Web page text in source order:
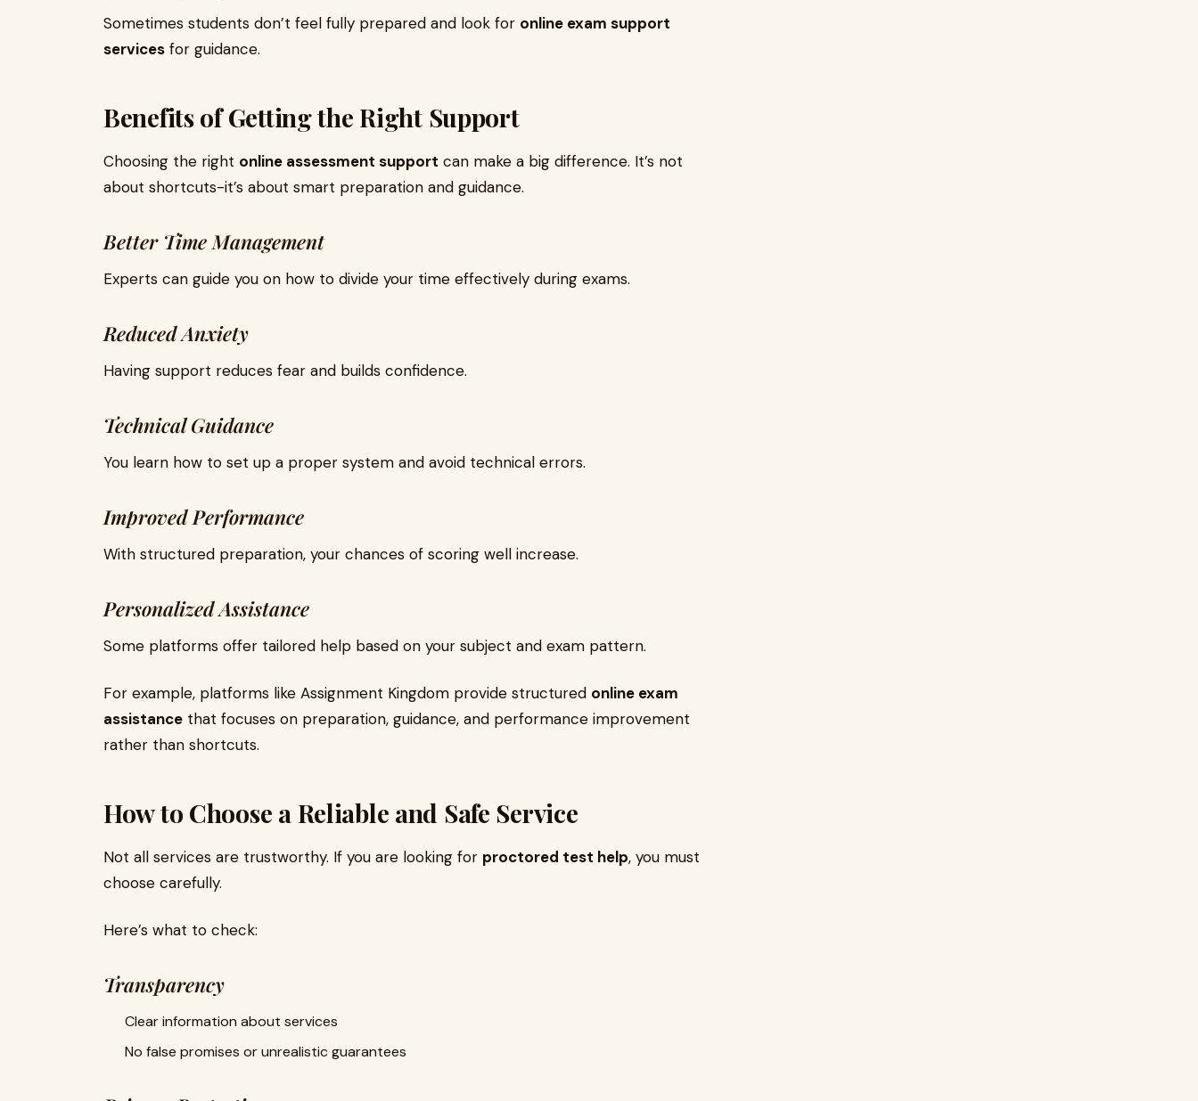
Sometimes students don’t feel fully prepared and look for online exam support
services for guidance.
Benefits of Getting the Right Support
Choosing the right online assessment support can make a big difference. It’s not
about shortcuts-it’s about smart preparation and guidance.
Better Time Management
Experts can guide you on how to divide your time effectively during exams.
Reduced Anxiety
Having support reduces fear and builds confidence.
Technical Guidance
You learn how to set up a proper system and avoid technical errors.
Improved Performance
With structured preparation, your chances of scoring well increase.
Personalized Assistance
Some platforms offer tailored help based on your subject and exam pattern.
For example, platforms like Assignment Kingdom provide structured online exam
assistance that focuses on preparation, guidance, and performance improvement
rather than shortcuts.
How to Choose a Reliable and Safe Service
Not all services are trustworthy. If you are looking for proctored test help, you must
choose carefully.
Here’s what to check:
Transparency
Clear information about services
No false promises or unrealistic guarantees